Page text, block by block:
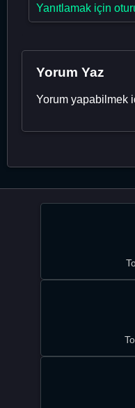
Yanıtlamak için
Yorum Yaz
Yorum yapabilmek